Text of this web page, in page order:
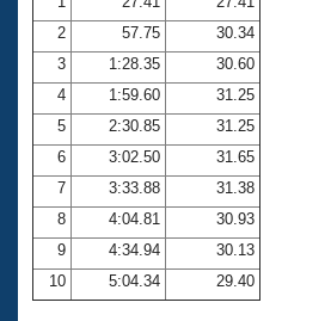
Club Central
Coach Central
Volunteer Central
Adult Learn-To-Swim Central
2
57.75
30.34
3
1:28.35
30.60
4
1:59.60
31.25
5
2:30.85
31.25
6
3:02.50
31.65
7
3:33.88
31.38
8
4:04.81
30.93
9
4:34.94
30.13
10
5:04.34 29.40